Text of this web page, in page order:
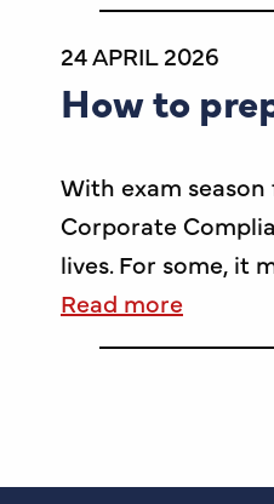
24 APRIL 2026
How to
With exam
Corporate
lives. For some, it
Read more